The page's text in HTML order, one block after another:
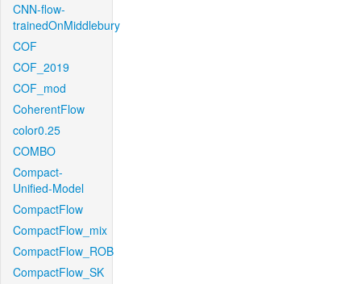
CNN-flow-
trainedOnMiddlebury
COF
COF_2019
COF_mod
CoherentFlow
color0.25
COMBO
Compact-
Unified-Model
CompactFlow
CompactFlow_mix
CompactFlow_ROB
CompactFlow_SK